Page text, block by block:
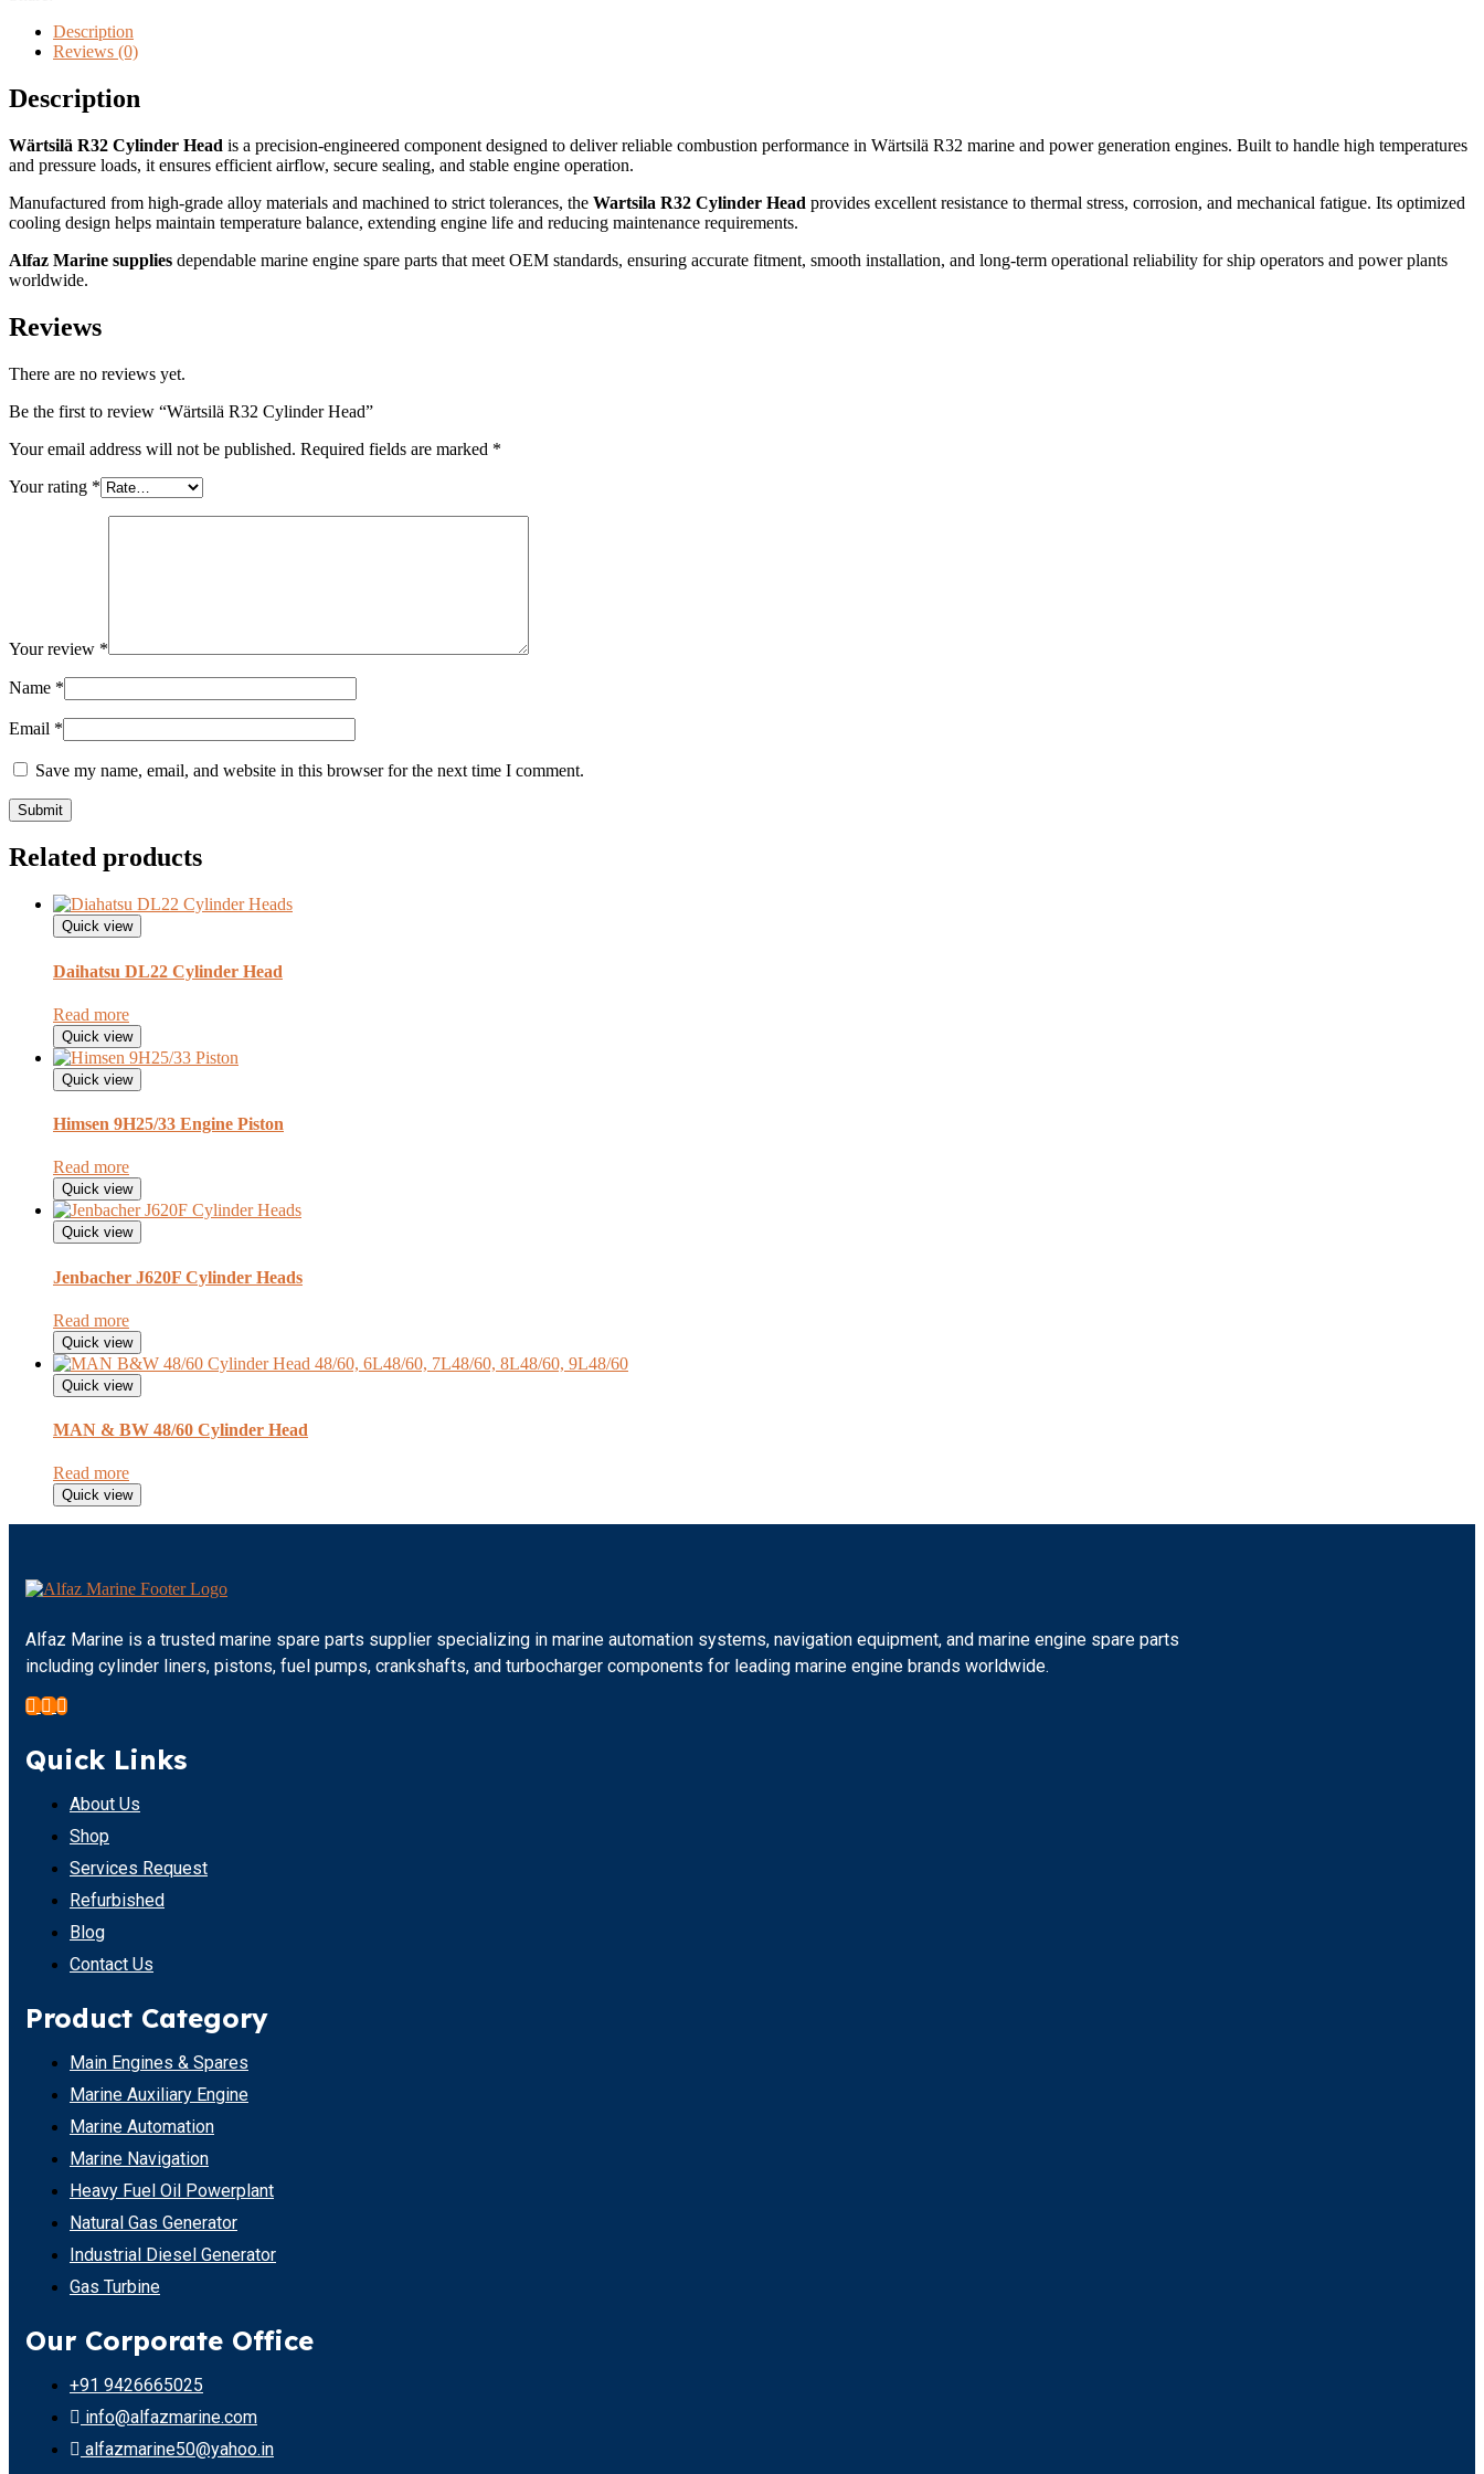
Description
Reviews (0)
Description
Wärtsilä R32 Cylinder Head is a precision-engineered component designed to deliver reliable combustion performance in Wärtsilä R32 marine and power generation engines. Built to handle high temperatures
and pressure loads, it ensures efficient airflow, secure sealing, and stable engine operation.
Manufactured from high-grade alloy materials and machined to strict tolerances, the Wartsila R32 Cylinder Head provides excellent resistance to thermal stress, corrosion, and mechanical fatigue. Its optimized
cooling design helps maintain temperature balance, extending engine life and reducing maintenance requirements.
Alfaz Marine supplies dependable marine engine spare parts that meet OEM standards, ensuring accurate fitment, smooth installation, and long-term operational reliability for ship operators and power plants
worldwide.
Reviews
There are no reviews yet.
Be the first to review “Wärtsilä R32 Cylinder Head”
Your email address will not be published. Required fields are marked *
Your rating *
Your review *
Name *
Email *
Save my name, email, and website in this browser for the next time I comment.
Related products
Quick view
Daihatsu DL22 Cylinder Head
Read more
Quick view
Quick view
Himsen 9H25/33 Engine Piston
Read more
Quick view
Quick view
Jenbacher J620F Cylinder Heads
Read more
Quick view
Quick view
MAN & BW 48/60 Cylinder Head
Read more
Quick view
Alfaz Marine is a trusted marine spare parts supplier specializing in marine automation systems, navigation equipment, and marine engine spare parts
including cylinder liners, pistons, fuel pumps, crankshafts, and turbocharger components for leading marine engine brands worldwide.
Quick Links
About Us
Shop
Services Request
Refurbished
Blog
Contact Us
Product Category
Main Engines & Spares
Marine Auxiliary Engine
Marine Automation
Marine Navigation
Heavy Fuel Oil Powerplant
Natural Gas Generator
Industrial Diesel Generator
Gas Turbine
Our Corporate Office
+91 9426665025
info@alfazmarine.com
alfazmarine50@yahoo.in